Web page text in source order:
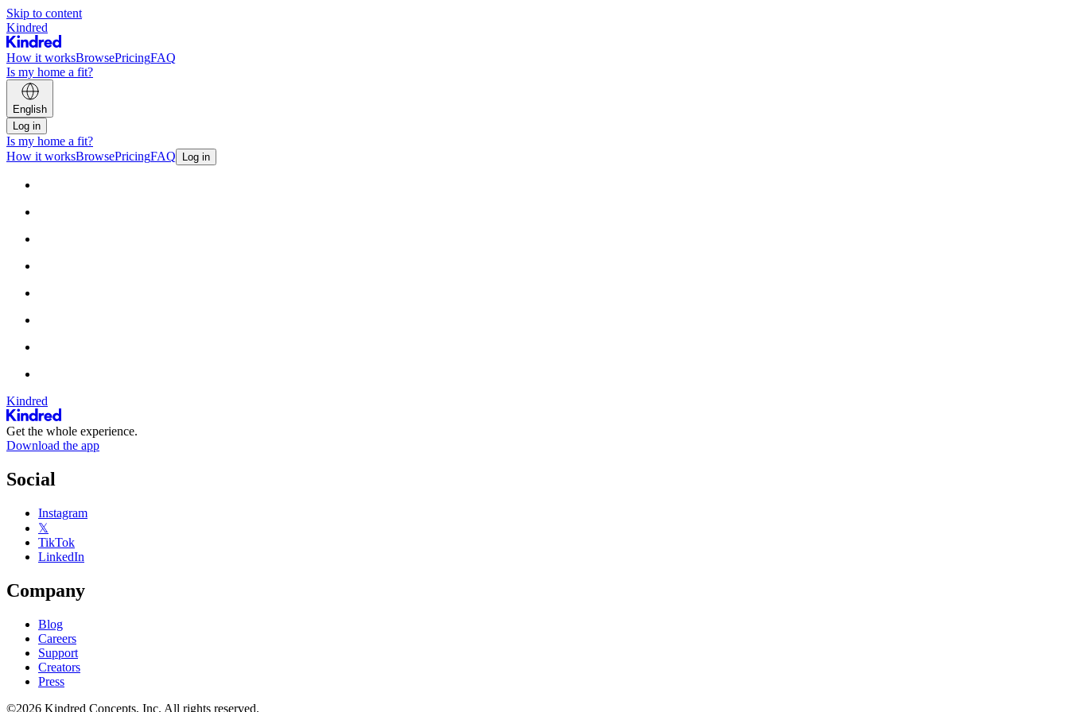
Skip to content
Kindred
How it worksBrowsePricingFAQ
Is my home a fit?
English
Log in
Is my home a fit?
How it worksBrowsePricingFAQ Log in
Kindred
Get the whole experience.
Download the app
Social
Instagram
𝕏
TikTok
LinkedIn
Company
Blog
Careers
Support
Creators
Press
©2026 Kindred Concepts, Inc. All rights reserved.